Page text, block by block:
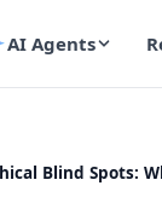
AI Agents
Blind Spots: